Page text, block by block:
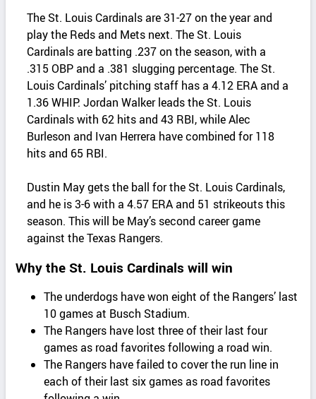
The St. Louis Cardinals are 31-27 on the year and
play the Reds and Mets next. The St. Louis
Cardinals are batting .237 on the season, with a
.315 OBP and a .381 slugging percentage. The St.
Louis Cardinals’ pitching staff has a 4.12 ERA and a
1.36 WHIP. Jordan Walker leads the St. Louis
Cardinals with 62 hits and 43 RBI, while Alec
Burleson and Ivan Herrera have combined for 118
hits and 65 RBI.
Dustin May gets the ball for the St. Louis Cardinals,
and he is 3-6 with a 4.57 ERA and 51 strikeouts this
season. This will be May’s second career game
against the Texas Rangers.
Why the St. Louis Cardinals will win
The underdogs have won eight of the Rangers’ last
10 games at Busch Stadium.
The Rangers have lost three of their last four
games as road favorites following a road win.
The Rangers have failed to cover the run line in
each of their last six games as road favorites